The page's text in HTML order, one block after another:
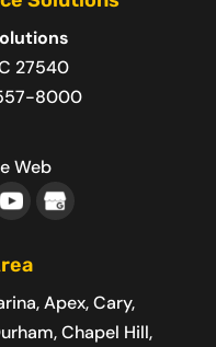
27540
8000
Web
Apex, Cary,
Chapel Hill,